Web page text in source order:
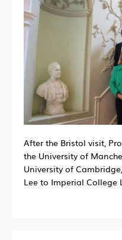
After the Bristol visit,
the University of
University of
Lee to Imperial College